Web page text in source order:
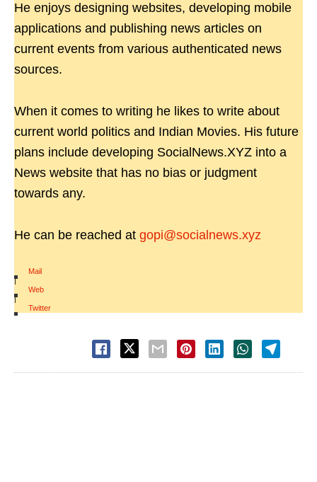
He enjoys designing websites, developing mobile
applications and publishing news articles on
current events from various authenticated news
sources.
When it comes to writing he likes to write about
current world politics and Indian Movies. His future
plans include developing SocialNews.XYZ into a
News website that has no bias or judgment
towards any.
He can be reached at gopi@socialnews.xyz
Mail
|
Web
|
Twitter